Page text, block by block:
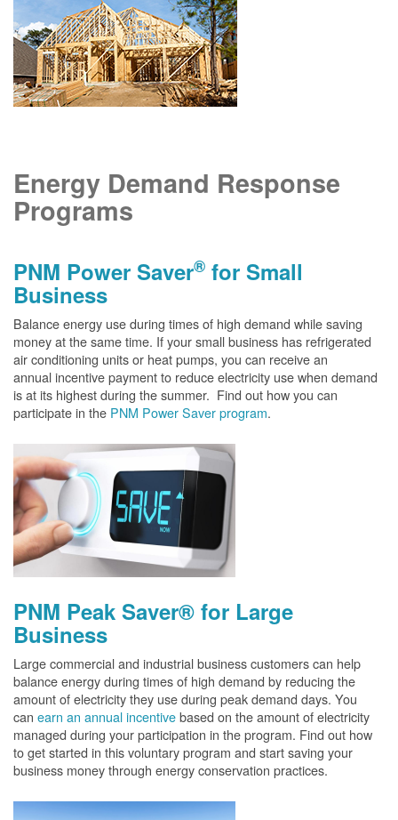
Energy Demand Response
Programs
PNM Power Saver® for Small
Business
Balance energy use during times of high demand while saving
money at the same time. If your small business has refrigerated
air conditioning units or heat pumps, you can receive an
annual incentive payment to reduce electricity use when demand
is at its highest during the summer. Find out how you can
participate in the PNM Power Saver program.
PNM Peak Saver® for Large
Business
Large commercial and industrial business customers can help
balance energy during times of high demand by reducing the
amount of electricity they use during peak demand days. You
can earn an annual incentivebased on the amount of electricity
managed during your participation in the program. Find out how
to get started in this voluntary program and start saving your
business money through energy conservation practices.